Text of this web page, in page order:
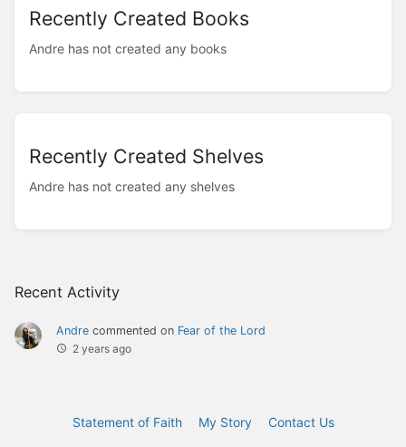
Recent Activity
Andre commented on Fear of the Lord
2 years ago
Recently Created Books
Andre has not created any books
Recently Created Shelves
Andre has not created any shelves
Statement of Faith My Story Contact Us